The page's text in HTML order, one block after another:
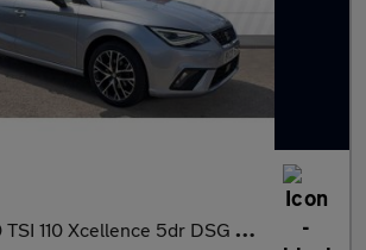
110 Xcellence 5dr DSG Petrol Hatchback